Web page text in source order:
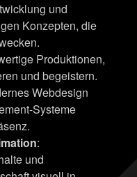
und
Konzepten, die
Produktionen,
und begeistern.
Webdesign
Systeme
:
und